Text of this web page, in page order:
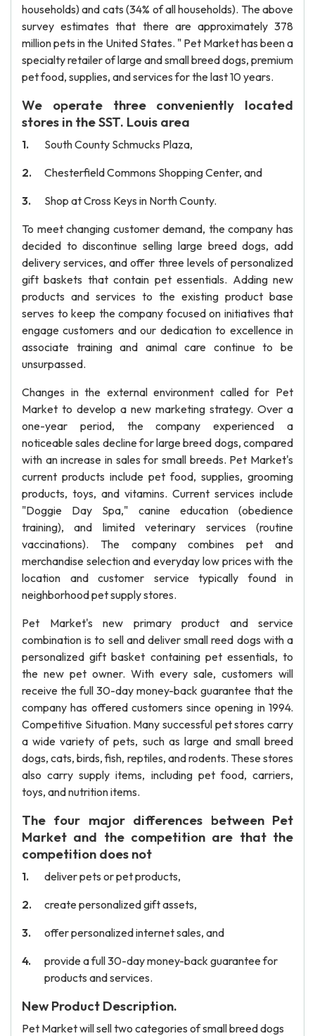
households) and cats (34% of all households). The above
survey estimates that there are approximately 378
million pets in the United States. " Pet Market has been a
specialty retailer of large and small breed dogs, premium
pet food, supplies, and services for the last 10 years.
We operate three conveniently located
stores in the SST. Louis area
South County Schmucks Plaza,
Chesterfield Commons Shopping Center, and
Shop at Cross Keys in North County.
To meet changing customer demand, the company has
decided to discontinue selling large breed dogs, add
delivery services, and offer three levels of personalized
gift baskets that contain pet essentials. Adding new
products and services to the existing product base
serves to keep the company focused on initiatives that
engage customers and our dedication to excellence in
associate training and animal care continue to be
unsurpassed.
Changes in the external environment called for Pet
Market to develop a new marketing strategy. Over a
one-year period, the company experienced a
noticeable sales decline for large breed dogs, compared
with an increase in sales for small breeds. Pet Market's
current products include pet food, supplies, grooming
products, toys, and vitamins. Current services include
"Doggie Day Spa," canine education (obedience
training), and limited veterinary services (routine
vaccinations). The company combines pet and
merchandise selection and everyday low prices with the
location and customer service typically found in
neighborhood pet supply stores.
Pet Market's new primary product and service
combination is to sell and deliver small reed dogs with a
personalized gift basket containing pet essentials, to
the new pet owner. With every sale, customers will
receive the full 30-day money-back guarantee that the
company has offered customers since opening in 1994.
Competitive Situation. Many successful pet stores carry
a wide variety of pets, such as large and small breed
dogs, cats, birds, fish, reptiles, and rodents. These stores
also carry supply items, including pet food, carriers,
toys, and nutrition items.
The four major differences between Pet
Market and the competition are that the
competition does not
deliver pets or pet products,
create personalized gift assets,
offer personalized internet sales, and
provide a full 30-day money-back guarantee for
products and services.
New Product Description.
Pet Market will sell two categories of small breed dogs